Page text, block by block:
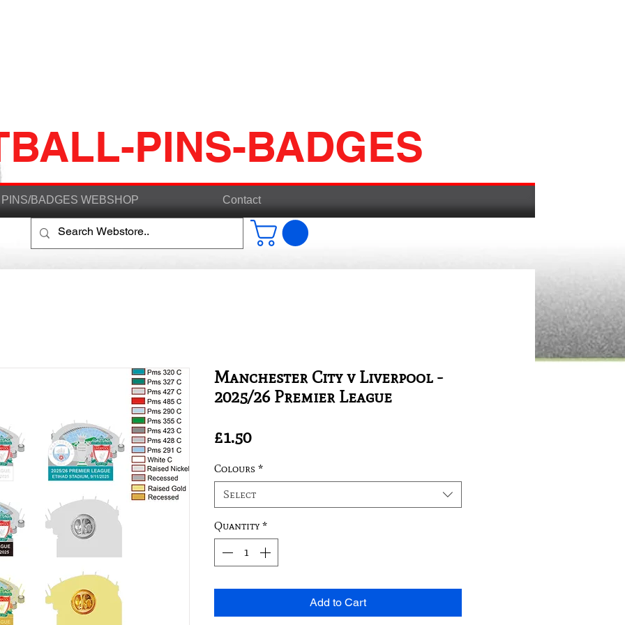
PINS-BADGES
PINS/BADGES WEBSHOP Contact
Manchester City v Liverpool -
2025/26 Premier League
£1.50Price
Colours *
Select
Quantity *
Add to Cart